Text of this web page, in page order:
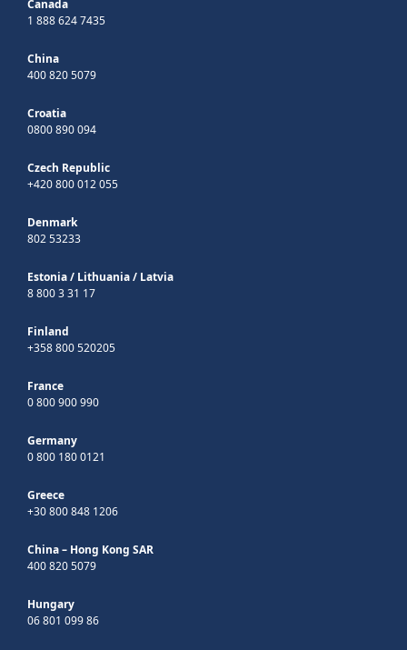
Canada
1 888 624 7435
China
400 820 5079
Croatia
0800 890 094
Czech Republic
+420 800 012 055
Denmark
802 53233
Estonia/ Lithuania/ Latvia
8 800 3 31 17
Finland
+358 800 520205
France
0 800 900 990
Germany
0 800 180 0121
Greece
+30 800 848 1206
China – Hong Kong SAR
400 820 5079
Hungary
06 801 099 86